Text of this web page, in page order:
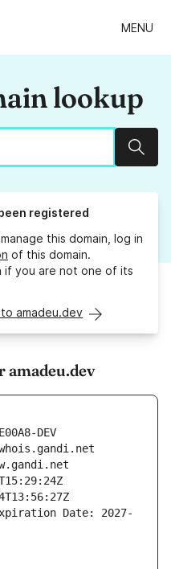
MENU
lookup
registered
this domain, log in
of this domain.
if you are not one of its
to amadeu.dev
DEV
Date: 2027-